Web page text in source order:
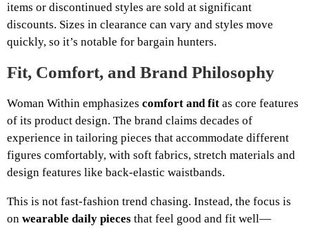
items or discontinued styles are sold at significant
discounts. Sizes in clearance can vary and styles move
quickly, so it’s notable for bargain hunters.
Fit, Comfort, and Brand Philosophy
Woman Within emphasizes comfort and fit as core features
of its product design. The brand claims decades of
experience in tailoring pieces that accommodate different
figures comfortably, with soft fabrics, stretch materials and
design features like back-elastic waistbands.
This is not fast-fashion trend chasing. Instead, the focus is
on wearable daily pieces that feel good and fit well—